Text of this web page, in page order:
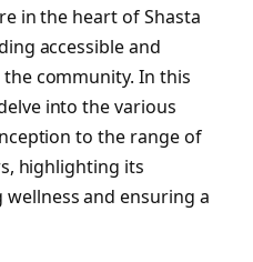
in the heart of Shasta
accessible and
community. In this
into the various
to the range of
highlighting its
and ensuring a